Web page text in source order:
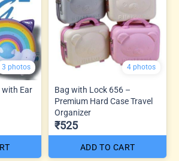
3 photos
with Ear
4 photos
Bag with Lock 656 –
Premium Hard Case Travel
Organizer
₹525
ADD TO CART